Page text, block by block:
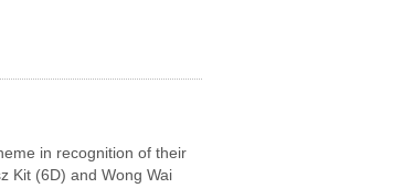
in recognition of their
Kit (6D) and Wong Wai